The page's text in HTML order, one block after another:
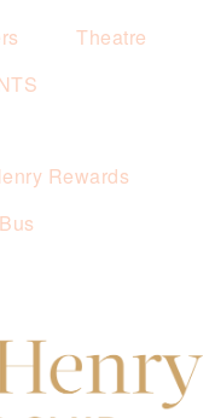
Theatre
Rewards